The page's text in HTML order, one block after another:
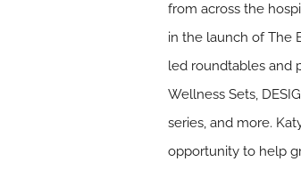
from across the
in the launch of The
led roundtables and
Wellness Sets,
series, and more.
opportunity to help